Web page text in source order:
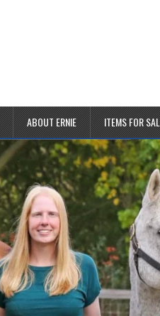
ABOUT ERNIE ITEMS FOR